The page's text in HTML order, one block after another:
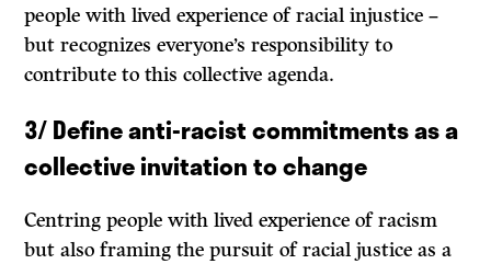
people with lived experience of racial injustice –
but recognizes everyone’s responsibility to
contribute to this collective agenda.
3/Define anti-racist commitments as a
collective invitation to change
Centring people with lived experience of racism
but also framing the pursuit of racial justice as a